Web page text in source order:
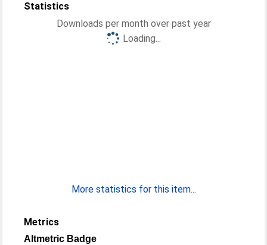
Statistics
Downloads per month over past year
Loading...
More statistics for this item...
Metrics
Altmetric Badge